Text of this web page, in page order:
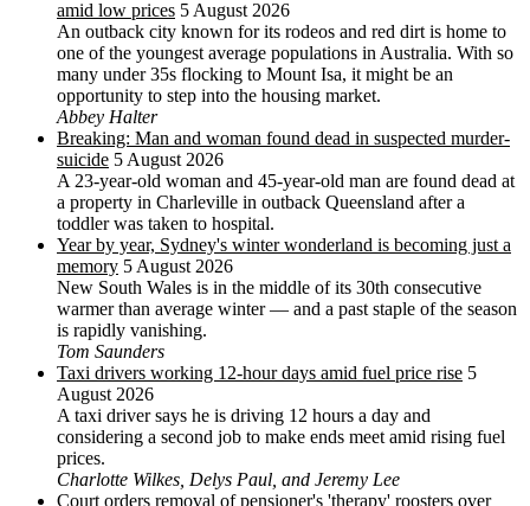
amid low prices 5 August 2026
An outback city known for its rodeos and red dirt is home to
one of the youngest average populations in Australia. With so
many under 35s flocking to Mount Isa, it might be an
opportunity to step into the housing market.
Abbey Halter
Breaking: Man and woman found dead in suspected murder-
suicide 5 August 2026
A 23-year-old woman and 45-year-old man are found dead at
a property in Charleville in outback Queensland after a
toddler was taken to hospital.
Year by year, Sydney's winter wonderland is becoming just a
memory 5 August 2026
New South Wales is in the middle of its 30th consecutive
warmer than average winter — and a past staple of the season
is rapidly vanishing.
Tom Saunders
Taxi drivers working 12-hour days amid fuel price rise 5
August 2026
A taxi driver says he is driving 12 hours a day and
considering a second job to make ends meet amid rising fuel
prices.
Charlotte Wilkes, Delys Paul, and Jeremy Lee
Court orders removal of pensioner's 'therapy' roosters over